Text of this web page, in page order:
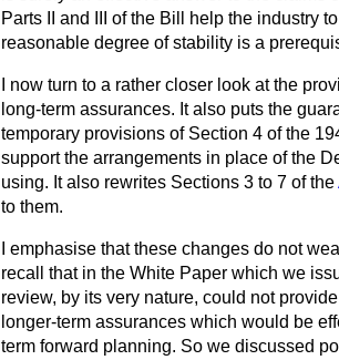
Parts II and III of the Bill help the industry
reasonable degree of stability is a
I now turn to a rather closer look at the
long-term assurances. It also puts the
temporary provisions of Section 4 of the
support the arrangements in place of the
using. It also rewrites Sections 3 to 7 of the
to them.
I emphasise that these changes do not
recall that in the White Paper which we
review, by its very nature, could not
longer-term assurances which would be
term forward planning. So we discussed